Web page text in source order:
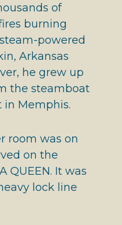
of
burning
powered
Arkansas
he grew up
the steamboat
in Memphis.
room was on
on the
QUEEN. It was
lock line